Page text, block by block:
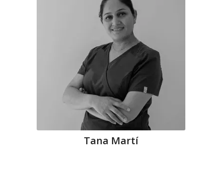
Tana Martí